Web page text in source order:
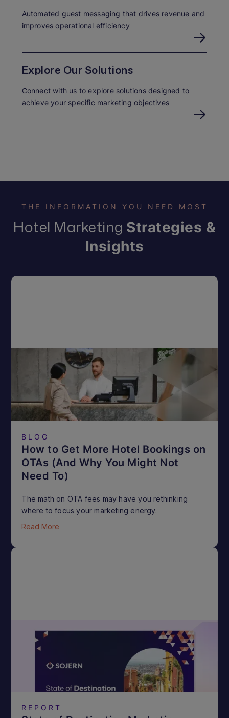
Automated guest messaging that drives revenue and
improves operational efficiency
Explore Our Solutions
Connect with us to explore solutions designed to
achieve your specific marketing objectives
THE INFORMATION YOU NEED MOST
Hotel Marketing Strategies &
Insights
BLOG
How to Get More Hotel Bookings on
OTAs (And Why You Might Not
Need To)
The math on OTA fees may have you rethinking
where to focus your marketing energy.
Read More
REPORT